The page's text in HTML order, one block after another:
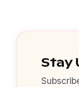
Stay